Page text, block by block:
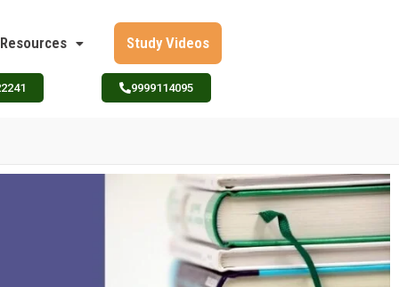
Resources Study Videos
9999114095